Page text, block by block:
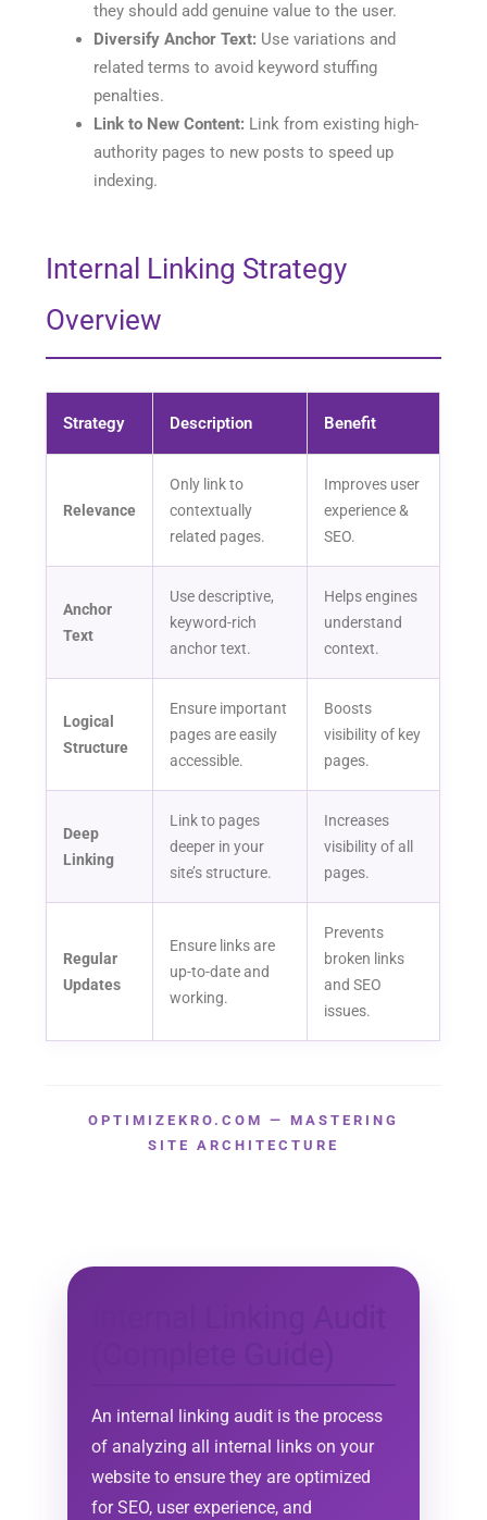
they should add genuine value to the user.
Diversify Anchor Text: Use variations and
related terms to avoid keyword stuffing
penalties.
Link to New Content: Link from existing high-
authority pages to new posts to speed up
indexing.
Internal Linking Strategy
Overview
Strategy Description Benefit
Relevance
Only link to
contextually
related pages.
Improves user
experience &
SEO.
Anchor
Text
Use descriptive,
keyword-rich
anchor text.
Helps engines
understand
context.
Logical
Structure
Ensure important
pages are easily
accessible.
Boosts
visibility of key
pages.
Deep
Linking
Link to pages
deeper in your
site’s structure.
Increases
visibility of all
pages.
Regular
Updates
Ensure links are
up-to-date and
working.
Prevents
broken links
and SEO
issues.
OPTIMIZEKRO.COM — MASTERING
SITE ARCHITECTURE
An internal linking audit is the process
of analyzing all internal links on your
website to ensure they are optimized
for SEO, user experience, and